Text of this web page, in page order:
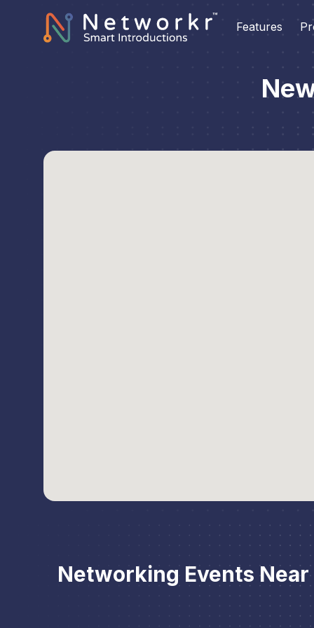
Features
Networking Events Near